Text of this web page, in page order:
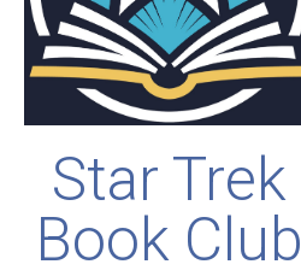
Star Trek
Book Club